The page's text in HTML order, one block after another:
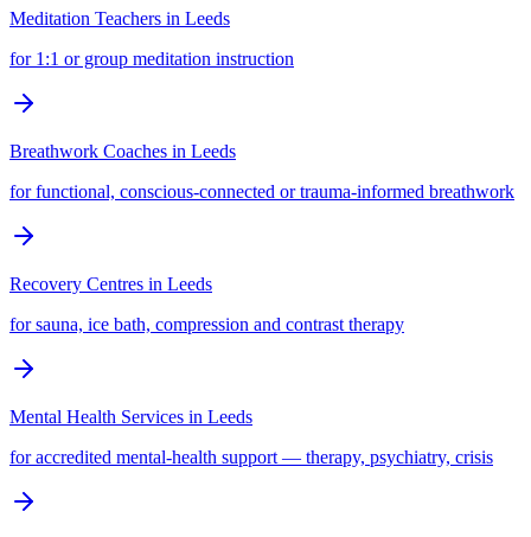
Meditation Teachers in Leeds
for 1:1 or group meditation instruction
Breathwork Coaches in Leeds
for functional, conscious-connected or trauma-informed breathwork
Recovery Centres in Leeds
for sauna, ice bath, compression and contrast therapy
Mental Health Services in Leeds
for accredited mental-health support — therapy, psychiatry, crisis